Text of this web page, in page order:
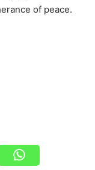
of peace.